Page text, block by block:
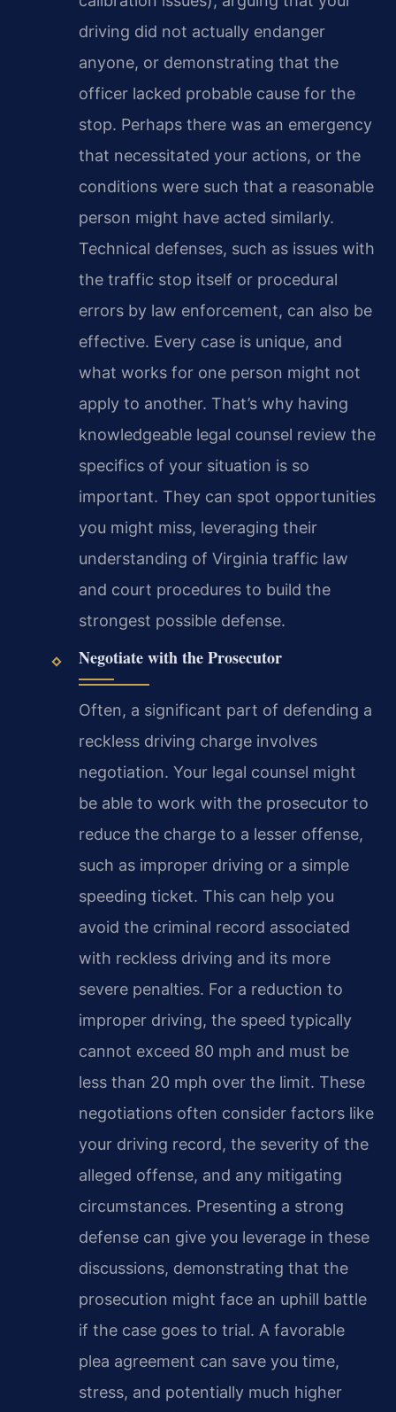
driving did not actually endanger
anyone, or demonstrating that the
officer lacked probable cause for the
stop. Perhaps there was an emergency
that necessitated your actions, or the
conditions were such that a reasonable
person might have acted similarly.
Technical defenses, such as issues with
the traffic stop itself or procedural
errors by law enforcement, can also be
effective. Every case is unique, and
what works for one person might not
apply to another. That’s why having
knowledgeable legal counsel review the
specifics of your situation is so
important. They can spot opportunities
you might miss, leveraging their
understanding of Virginia traffic law
and court procedures to build the
strongest possible defense.
Negotiate with the Prosecutor
Often, a significant part of defending a
reckless driving charge involves
negotiation. Your legal counsel might
be able to work with the prosecutor to
reduce the charge to a lesser offense,
such as improper driving or a simple
speeding ticket. This can help you
avoid the criminal record associated
with reckless driving and its more
severe penalties. For a reduction to
improper driving, the speed typically
cannot exceed 80 mph and must be
less than 20 mph over the limit. These
negotiations often consider factors like
your driving record, the severity of the
alleged offense, and any mitigating
circumstances. Presenting a strong
defense can give you leverage in these
discussions, demonstrating that the
prosecution might face an uphill battle
if the case goes to trial. A favorable
plea agreement can save you time,
stress, and potentially much higher